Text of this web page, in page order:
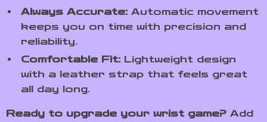
Always Accurate: Automatic movement
keeps you on time with precision and
reliability.
Comfortable Fit: Lightweight design
with a leather strap that feels great
all day long.
Ready to upgrade your wrist game? Add